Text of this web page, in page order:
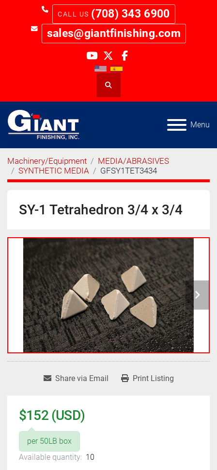
(708) 343 6900
sales@giantfinishing.com
youtube
twitterfacebook
Search
Menu
Machinery/Equipment
MEDIA/ABRASIVES
SYNTHETIC MEDIA
GFSY1TET3434
SY-1 Tetrahedron 3/4 x 3/4
Share via Email Print Listing
$152 (USD)
per 50LB box
Available quantity: 10